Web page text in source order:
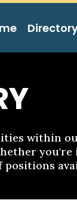
within
positions